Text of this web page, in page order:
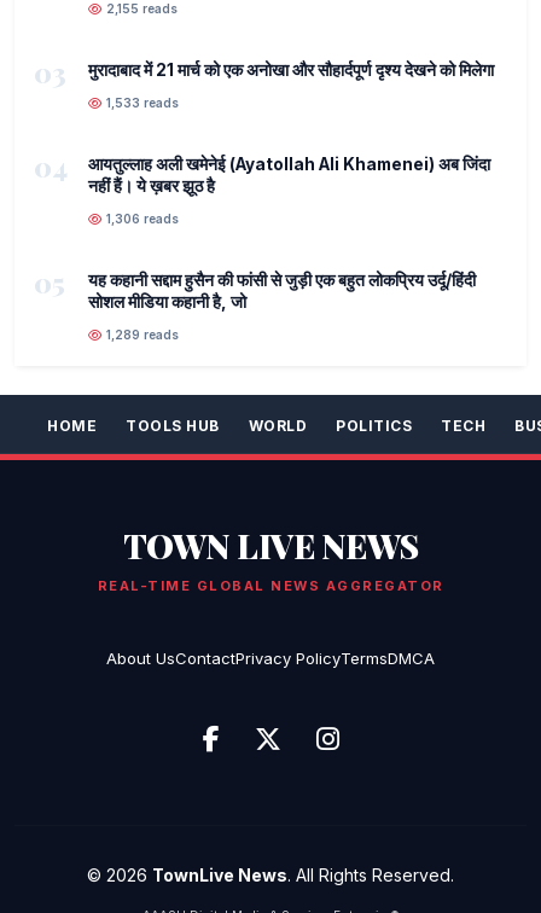
2,155 reads
03 मुरादाबाद में 21 मार्च को एक अनोखा और सौहार्दपूर्ण दृश्य देखने को मिलेगा
1,533 reads
04
आयतुल्लाह अली खमेनेई (Ayatollah Ali Khamenei) अब जिंदा
नहीं हैं। ये ख़बर झूठ है
1,306 reads
05
यह कहानी सद्दाम हुसैन की फांसी से जुड़ी एक बहुत लोकप्रिय उर्दू/हिंदी
सोशल मीडिया कहानी है, जो
1,289 reads
HOME TOOLS HUB WORLD POLITICS TECH
TOWN LIVE NEWS
REAL-TIME GLOBAL NEWS AGGREGATOR
About UsContactPrivacy PolicyTermsDMCA
© 2026 TownLive News. All Rights Reserved.